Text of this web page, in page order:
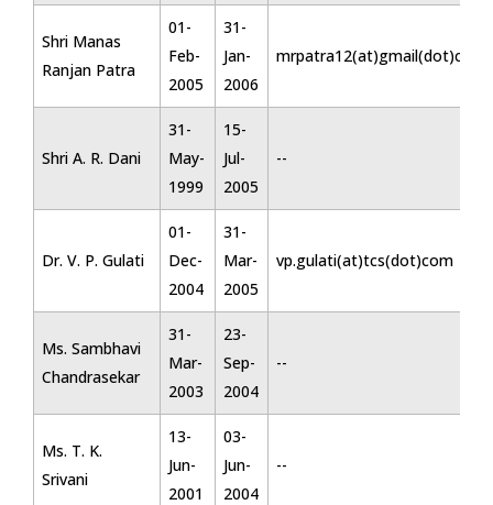
Shri Manas
Ranjan Patra
01-
Feb-
2005
31-
Jan-
2006
mrpatra12(at)gmail(dot)com
Shri A. R. Dani
31-
May-
1999
15-
Jul-
2005
--
Dr. V. P. Gulati
01-
Dec-
2004
31-
Mar-
2005
vp.gulati(at)tcs(dot)com
Ms. Sambhavi
Chandrasekar
31-
Mar-
2003
23-
Sep-
2004
--
Ms. T. K.
Srivani
13-
Jun-
2001
03-
Jun-
2004
--